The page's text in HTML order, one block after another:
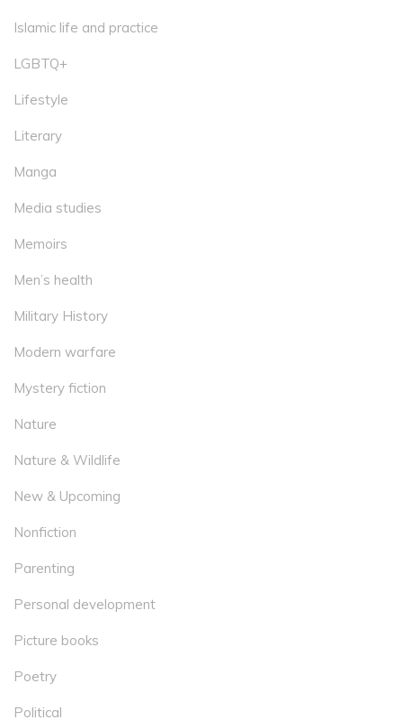
Islamic life and practice
LGBTQ+
Lifestyle
Literary
Manga
Media studies
Memoirs
Men’s health
Military History
Modern warfare
Mystery fiction
Nature
Nature & Wildlife
New & Upcoming
Nonfiction
Parenting
Personal development
Picture books
Poetry
Political